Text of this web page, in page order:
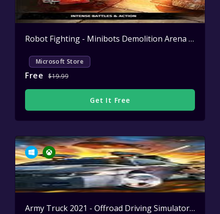
Robot Fighting - Minibots Demolition Arena
Active
Microsoft Store
Free $19.99
Get It Free
Army Truck 2021 - Offroad Driving SimulatorActive